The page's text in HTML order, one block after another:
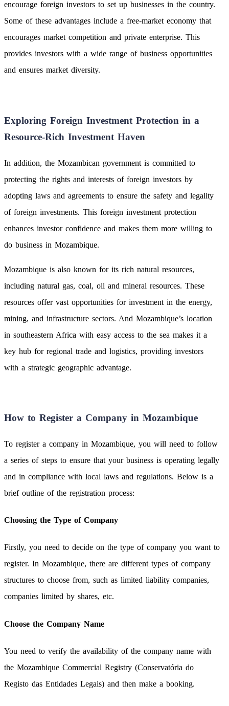
encourage foreign investors to set up businesses in the country.
Some of these advantages include a free-market economy that
encourages market competition and private enterprise. This
provides investors with a wide range of business opportunities
and ensures market diversity.
Exploring Foreign Investment Protection in a
Resource-Rich Investment Haven
In addition, the Mozambican government is committed to
protecting the rights and interests of foreign investors by
adopting laws and agreements to ensure the safety and legality
of foreign investments. This foreign investment protection
enhances investor confidence and makes them more willing to
do business in Mozambique.
Mozambique is also known for its rich natural resources,
including natural gas, coal, oil and mineral resources. These
resources offer vast opportunities for investment in the energy,
mining, and infrastructure sectors. And Mozambique’s location
in southeastern Africa with easy access to the sea makes it a
key hub for regional trade and logistics, providing investors
with a strategic geographic advantage.
How to Register a Company in Mozambique
To register a company in Mozambique, you will need to follow
a series of steps to ensure that your business is operating legally
and in compliance with local laws and regulations. Below is a
brief outline of the registration process:
Choosing the Type of Company
Firstly, you need to decide on the type of company you want to
register. In Mozambique, there are different types of company
structures to choose from, such as limited liability companies,
companies limited by shares, etc.
Choose the Company Name
You need to verify the availability of the company name with
the Mozambique Commercial Registry (Conservatória do
Registo das Entidades Legais) and then make a booking.